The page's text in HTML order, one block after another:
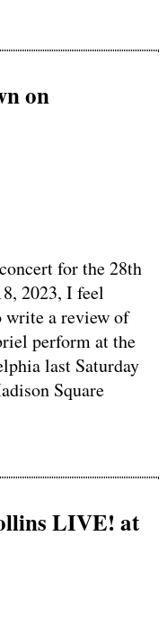
on
for the 28th
2023, I feel
write a review of
perform at the
last Saturday
Square
LIVE! at